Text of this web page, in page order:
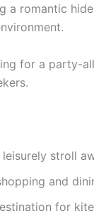
a romantic
for a party-
stroll
and
for